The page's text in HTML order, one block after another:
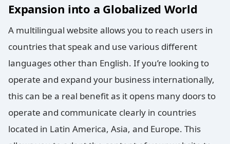
Expansion into a Globalized World
A multilingual website allows you to reach users in
countries that speak and use various different
languages other than English. If you’re looking to
operate and expand your business internationally,
this can be a real benefit as it opens many doors to
operate and communicate clearly in countries
located in Latin America, Asia, and Europe. This